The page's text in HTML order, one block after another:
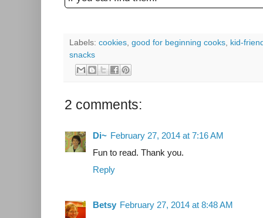
Labels: cookies good for beginning cooks
kid-
snacks
2 comments:
Di~ February 27, 2014 at 7:16 AM
Fun to read. Thank you.
Reply
Betsy February 27, 2014 at 8:48 AM